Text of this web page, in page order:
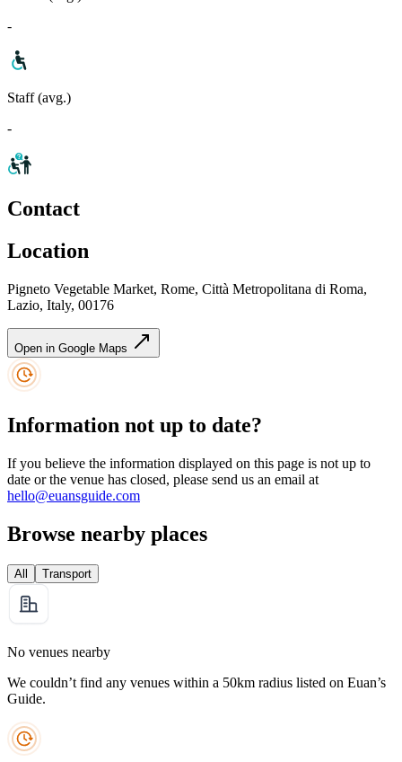
-
Staff (avg.)
-
Contact
Location
Pigneto Vegetable Market, Rome, Città Metropolitana di Roma,
Lazio, Italy, 00176
Open in Google Maps
Information not up to date?
If you believe the information displayed on this page is not up to
date or the venue has closed, please send us an email at
hello@euansguide.com
Browse nearby places
All Transport
No venues nearby
We couldn’t find any venues within a 50km radius listed on Euan’s
Guide.